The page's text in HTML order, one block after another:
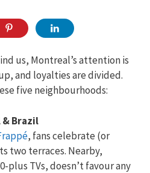
us, Montreal’s attention is
and loyalties are divided.
five neighbourhoods:
Brazil
, fans celebrate (or
two terraces. Nearby,
plus TVs, doesn’t favour any